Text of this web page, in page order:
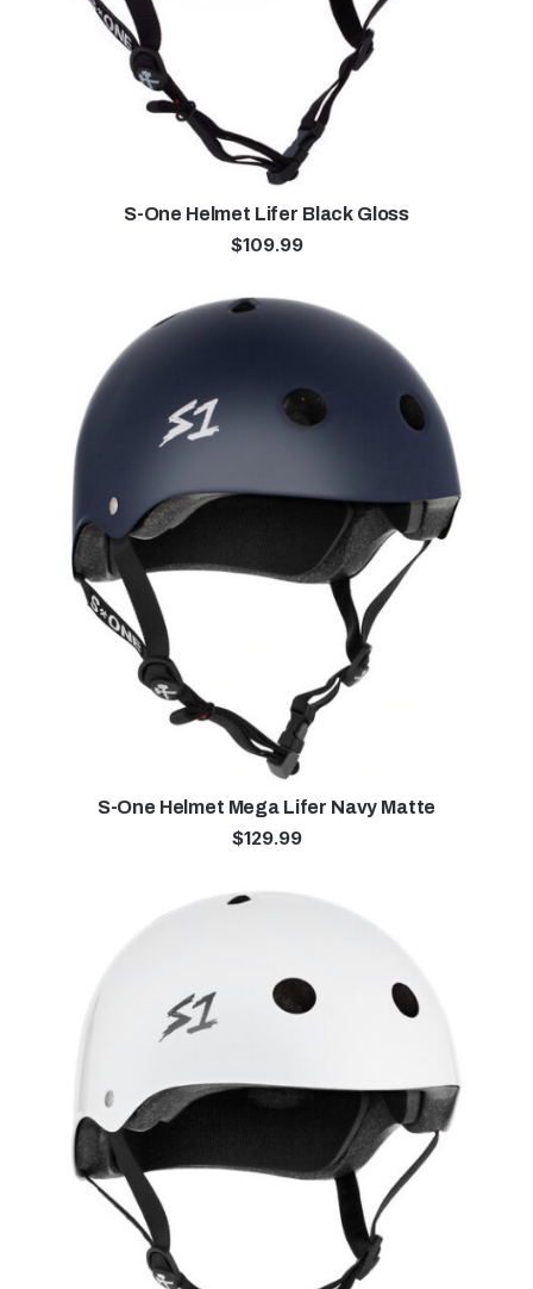
S-One Helmet Lifer Black Gloss
$109.99
S-One Helmet Mega Lifer Navy Matte
$129.99